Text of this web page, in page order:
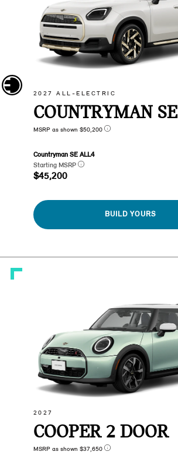
2027 ALL-ELECTRIC
COUNTRYMAN SE
MSRP as shown $50,200
Countryman SE ALL4
Starting MSRP
$45,200
BUILD YOURS
2027
COOPER 2 DOOR
MSRP as shown $37,650